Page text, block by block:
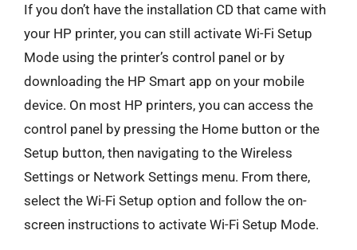
If you don’t have the installation CD that came with
your HP printer, you can still activate Wi-Fi Setup
Mode using the printer’s control panel or by
downloading the HP Smart app on your mobile
device. On most HP printers, you can access the
control panel by pressing the Home button or the
Setup button, then navigating to the Wireless
Settings or Network Settings menu. From there,
select the Wi-Fi Setup option and follow the on-
screen instructions to activate Wi-Fi Setup Mode.